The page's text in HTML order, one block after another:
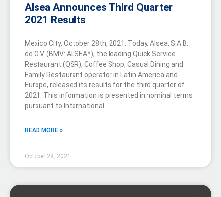
Alsea Announces Third Quarter
2021 Results
Mexico City, October 28th, 2021. Today, Alsea, S.A.B.
de C.V. (BMV: ALSEA*), the leading Quick Service
Restaurant (QSR), Coffee Shop, Casual Dining and
Family Restaurant operator in Latin America and
Europe, released its results for the third quarter of
2021. This information is presented in nominal terms
pursuant to International
READ MORE »
October 28, 2021